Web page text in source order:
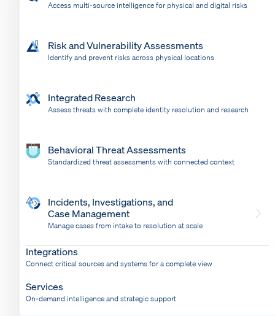
Access multi-source intelligence for physical and digital risks
Risk and Vulnerability Assessments
Identify and prevent risks across physical locations
Integrated Research
Assess threats with complete identity resolution and research
Behavioral Threat Assessments
Standardized threat assessments with connected context
Incidents, Investigations, and
Case Management
Manage cases from intake to resolution at scale
Bring response into your system of record
Integrations
Connect critical sources and systems for a complete view
Services
On-demand intelligence and strategic support